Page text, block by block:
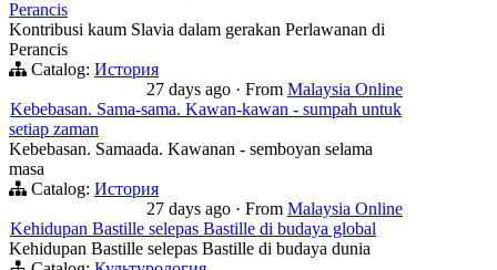
Perancis
Kontribusi kaum Slavia dalam gerakan Perlawanan di
Perancis
Catalog: История
27 days ago · From Malaysia Online
Kebebasan. Sama-sama. Kawan-kawan - sumpah untuk
setiap zaman
Kebebasan. Samaada. Kawanan - semboyan selama
masa
Catalog: История
27 days ago · From Malaysia Online
Kehidupan Bastille selepas Bastille di budaya global
Kehidupan Bastille selepas Bastille di budaya dunia